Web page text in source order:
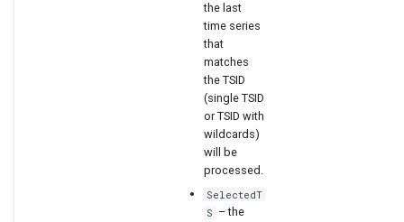
the last
time series
that
matches
the TSID
(single TSID
or TSID with
wildcards)
will be
processed.
SelectedT
S – the